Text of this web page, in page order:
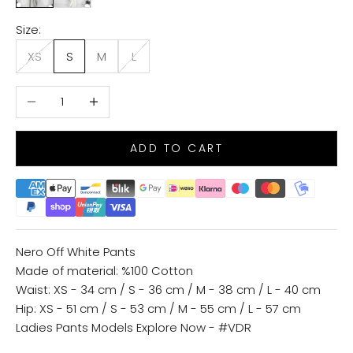
Size:
XS
S M L
Decrease quantityIncrease quantity
ADD TO CART
Nero Off White Pants
Made of material: %100 Cotton
Waist: XS - 34 cm / S - 36 cm / M - 38 cm / L - 40 cm
Hip: XS - 51 cm / S - 53 cm / M - 55 cm / L - 57 cm
Ladies Pants Models Explore Now - #VDR